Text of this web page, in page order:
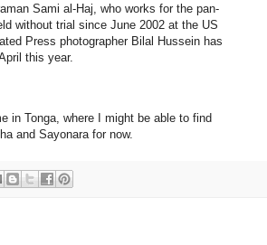
Sami al-Haj, who works for the pan-
without trial since June 2002 at the US
Press photographer Bilal Hussein has
this year.
in Tonga, where I might be able to find
and Sayonara for now.